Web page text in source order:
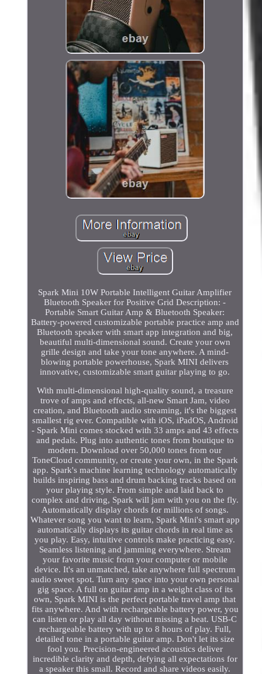
Spark Mini 10W Portable Intelligent Guitar Amplifier
Bluetooth Speaker for Positive Grid Description: -
Portable Smart Guitar Amp & Bluetooth Speaker:
Battery-powered customizable portable practice amp and
Bluetooth speaker with smart app integration and big,
beautiful multi-dimensional sound. Create your own
grille design and take your tone anywhere. A mind-
blowing portable powerhouse, Spark MINI delivers
innovative, customizable smart guitar playing to go.
With multi-dimensional high-quality sound, a treasure
trove of amps and effects, all-new Smart Jam, video
creation, and Bluetooth audio streaming, it's the biggest
smallest rig ever. Compatible with iOS, iPadOS, Android
- Spark Mini comes stocked with 33 amps and 43 effects
and pedals. Plug into authentic tones from boutique to
modern. Download over 50,000 tones from our
ToneCloud community, or create your own, in the Spark
app. Spark's machine learning technology automatically
builds inspiring bass and drum backing tracks based on
your playing style. From simple and laid back to
complex and driving, Spark will jam with you on the fly.
Automatically display chords for millions of songs.
Whatever song you want to learn, Spark Mini's smart app
automatically displays its guitar chords in real time as
you play. Easy, intuitive controls make practicing easy.
Seamless listening and jamming everywhere. Stream
your favorite music from your computer or mobile
device. It's an unmatched, take anywhere full spectrum
audio sweet spot. Turn any space into your own personal
gig space. A full on guitar amp in a weight class of its
own, Spark MINI is the perfect portable travel amp that
fits anywhere. And with rechargeable battery power, you
can listen or play all day without missing a beat. USB-C
rechargeable battery with up to 8 hours of play. Full,
detailed tone in a portable guitar amp. Don't let its size
fool you. Precision-engineered acoustics deliver
incredible clarity and depth, defying all expectations for
a speaker this small. Record and share videos easily.